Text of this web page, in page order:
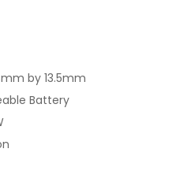
by 13.5mm
Battery